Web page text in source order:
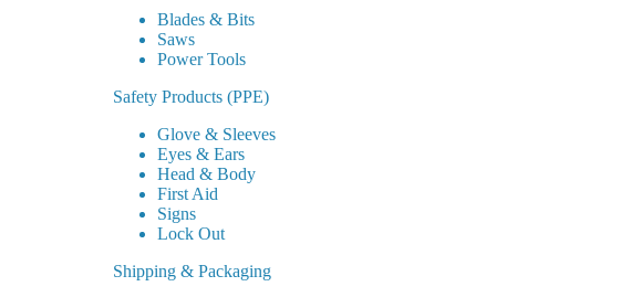
Blades & Bits
Saws
Power Tools
Safety Products (PPE)
Glove & Sleeves
Eyes & Ears
Head & Body
First Aid
Signs
Lock Out
Shipping & Packaging